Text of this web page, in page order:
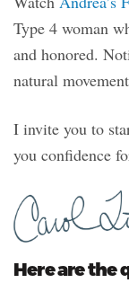
Type 4 woman
and honored.
natural
I invite you to
you confidence
Here are the